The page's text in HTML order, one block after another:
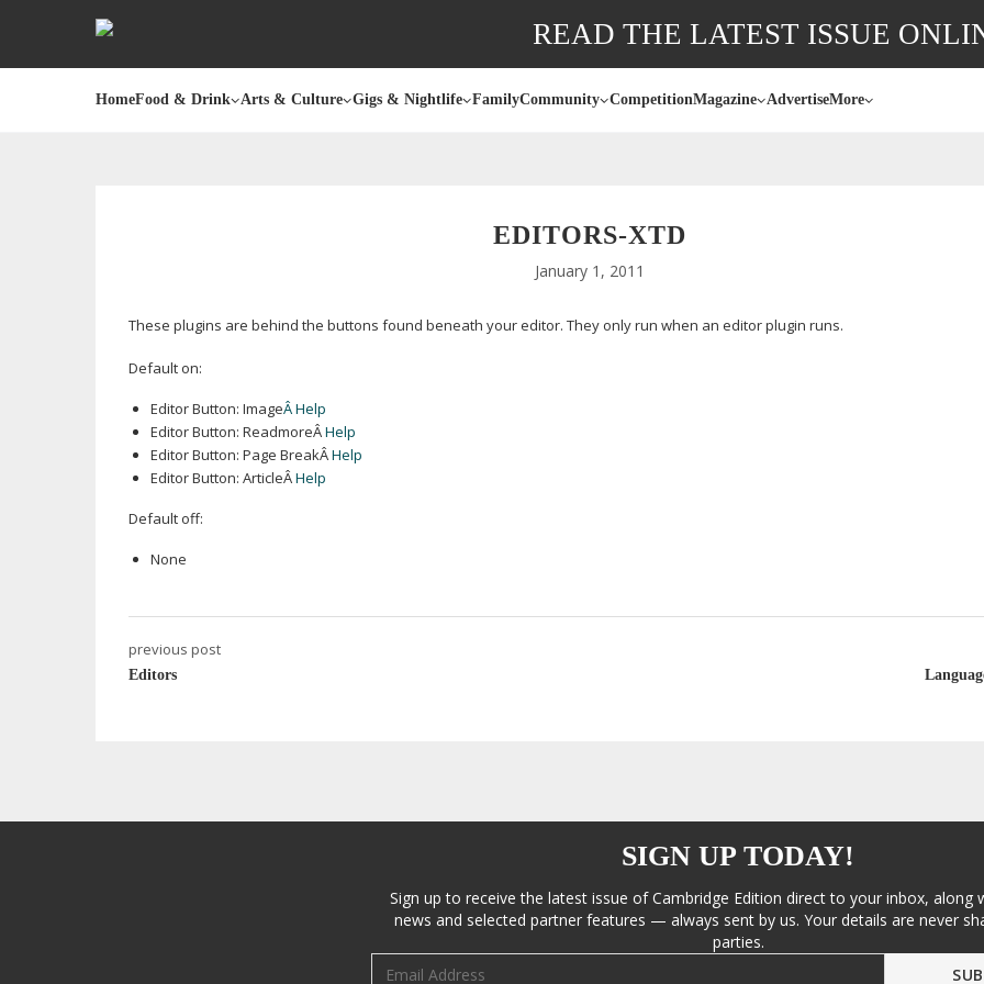
READ THE LATEST ISSUE
HomeFood & Drink Arts & Culture Gigs & Nightlife FamilyCommunity CompetitionMagazine AdvertiseMore
EDITORS-XTD
January 1, 2011
These plugins are behind the buttons found beneath your editor. They only run when an editor plugin runs.
Default on:
Editor Button: ImageÂ Help
Editor Button: ReadmoreÂHelp
Editor Button: Page BreakÂHelp
Editor Button: ArticleÂHelp
Default off:
None
previous post
Editors
SIGN UP TODAY!
Sign up to receive the latest issue of Cambridge Edition direct to your inbox, along
news and selected partner features — always sent by us. Your details are never
parties.